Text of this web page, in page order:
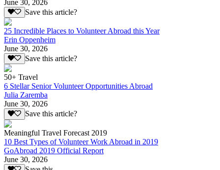
June 30, 2026
Save this article?
25 Incredible Places to Volunteer Abroad this Year
Erin Oppenheim
June 30, 2026
Save this article?
50+ Travel
6 Stellar Senior Volunteer Opportunities Abroad
Julia Zaremba
June 30, 2026
Save this article?
Meaningful Travel Forecast 2019
10 Best Types of Volunteer Work Abroad in 2019
GoAbroad 2019 Official Report
June 30, 2026